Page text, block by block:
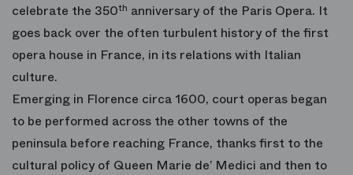
celebrate the 350th anniversary of the Paris Opera. It
goes back over the often turbulent history of the first
opera house in France, in its relations with Italian
culture.
Emerging in Florence circa 1600, court operas began
to be performed across the other towns of the
peninsula before reaching France, thanks first to the
cultural policy of Queen Marie de’ Medici and then to